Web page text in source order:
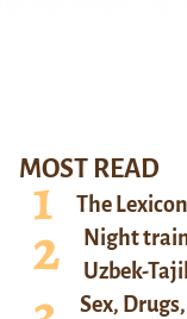
MOST READ
The
Night
Uzbek-
Sex,